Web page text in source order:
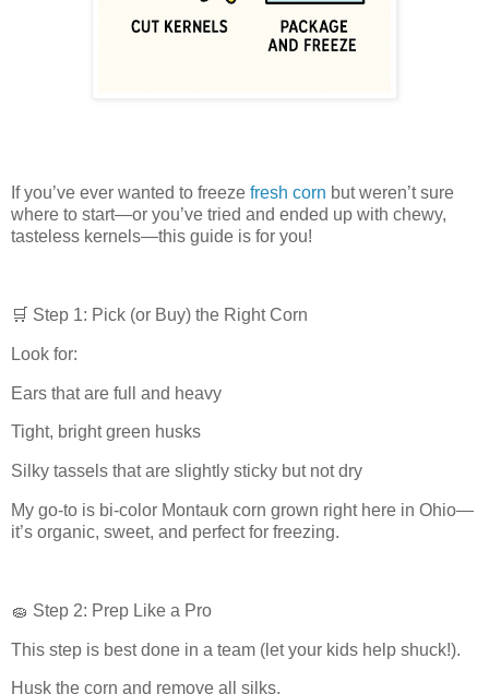
If you’ve ever wanted to freeze fresh corn but weren’t sure
where to start—or you’ve tried and ended up with chewy,
tasteless kernels—this guide is for you!
🛒 Step 1: Pick (or Buy) the Right Corn
Look for:
Ears that are full and heavy
Tight, bright green husks
Silky tassels that are slightly sticky but not dry
My go-to is bi-color Montauk corn grown right here in Ohio—
it’s organic, sweet, and perfect for freezing.
🧽 Step 2: Prep Like a Pro
This step is best done in a team (let your kids help shuck!).
Husk the corn and remove all silks.